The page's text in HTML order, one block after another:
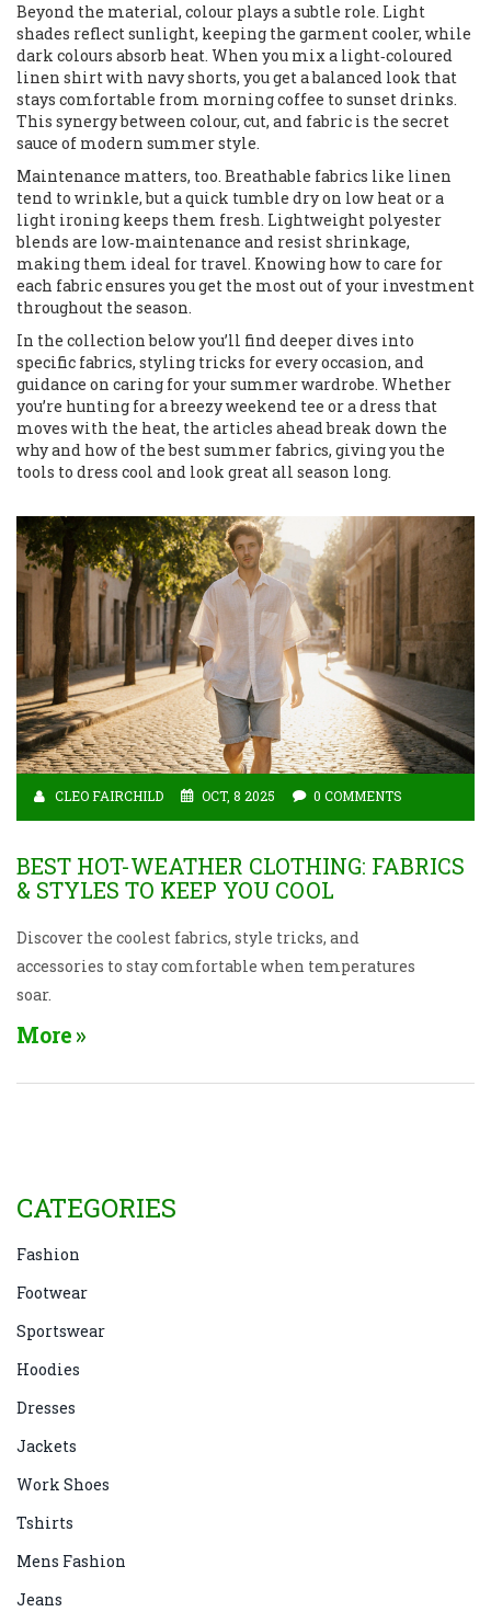
Beyond the material, colour plays a subtle role. Light
shades reflect sunlight, keeping the garment cooler, while
dark colours absorb heat. When you mix a light‑coloured
linen shirt with navy shorts, you get a balanced look that
stays comfortable from morning coffee to sunset drinks.
This synergy between colour, cut, and fabric is the secret
sauce of modern summer style.
Maintenance matters, too. Breathable fabrics like linen
tend to wrinkle, but a quick tumble dry on low heat or a
light ironing keeps them fresh. Lightweight polyester
blends are low‑maintenance and resist shrinkage,
making them ideal for travel. Knowing how to care for
each fabric ensures you get the most out of your investment
throughout the season.
In the collection below you’ll find deeper dives into
specific fabrics, styling tricks for every occasion, and
guidance on caring for your summer wardrobe. Whether
you’re hunting for a breezy weekend tee or a dress that
moves with the heat, the articles ahead break down the
why and how of the best summer fabrics, giving you the
tools to dress cool and look great all season long.
CLEO FAIRCHILD OCT, 8 2025 0 COMMENTS
BEST HOT-WEATHER CLOTHING: FABRICS
& STYLES TO KEEP YOU COOL
Discover the coolest fabrics, style tricks, and
accessories to stay comfortable when temperatures
soar.
More
CATEGORIES
Fashion
Footwear
Sportswear
Hoodies
Dresses
Jackets
Work Shoes
Tshirts
Mens Fashion
Jeans